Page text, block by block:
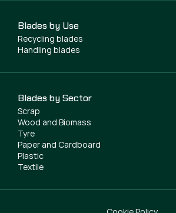
Blades by Use
Recycling blades
Handling blades
Blades by Sector
Scrap
Wood and Biomass
Tyre
Paper and Cardboard
Plastic
Textile